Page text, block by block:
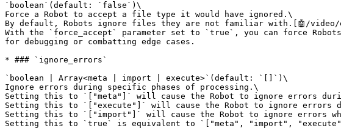
`boolean`(default: `false`)\
Force a Robot to accept a file type it would have ignored.\
By default, Robots ignore files they are not familiar with.[🤖/video/
With the `force_accept` parameter set to `true`, you can force
for debugging or combatting edge cases.
* ### `ignore_errors`
`boolean | Array<meta | import | execute>`(default: `[]`)\
Ignore errors during specific phases of processing.\
Setting this to `["meta"]` will cause the Robot to ignore errors
Setting this to `["execute"]` will cause the Robot to ignore errors
Setting this to `["import"]` will cause the Robot to ignore errors
Setting this to `true` is equivalent to `["meta", "import",